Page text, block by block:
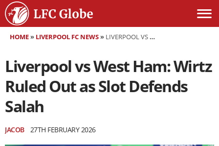
HOME» LIVERPOOL FC NEWS» LIVERPOOL VS WEST HAM: WIRTZ RULED OUT AS SLOT DEFENDS SALAH
Liverpool vs West Ham: Wirtz
Ruled Out as Slot Defends
Salah
JACOB 27TH FEBRUARY 2026